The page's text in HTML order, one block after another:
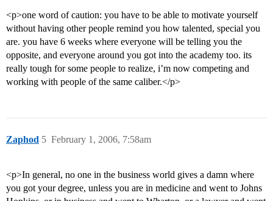
<p>one word of caution: you have to be able to motivate yourself
without having other people remind you how talented, special you
are. you have 6 weeks where everyone will be telling you the
opposite, and everyone around you got into the academy too. its
really tough for some people to realize, i’m now competing and
working with people of the same caliber.</p>
Zaphod February 1, 2006, 7:58am
5
<p>In general, no one in the business world gives a damn where
you got your degree, unless you are in medicine and went to Johns